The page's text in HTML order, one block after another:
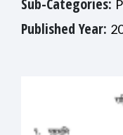
Sub-Categories:
Published Year: